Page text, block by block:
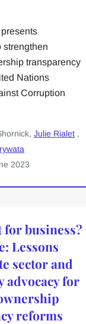
strengthen
transparency
Nations
Corruption
Julie Rialet ,
2023
for business?
Lessons
sector and
advocacy for
reforms